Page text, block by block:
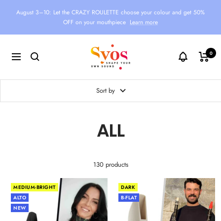
August 3–10: Let the CRAZY ROULETTE choose your colour and get 50%
OFF on your mouthpiece Learn more
Navigation
Syos 0
Sort by
ALL
130 products
MEDIUM-BRIGHT
ALTO
NEW
DARK
B-FLAT